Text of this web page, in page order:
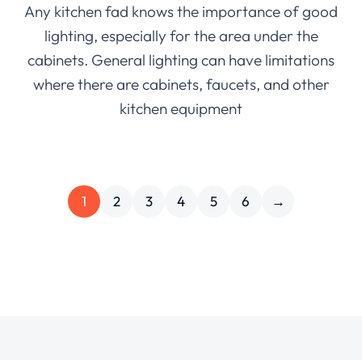
Any kitchen fad knows the importance of good
lighting, especially for the area under the
cabinets. General lighting can have limitations
where there are cabinets, faucets, and other
kitchen equipment
1 2 3 4 5 6 →